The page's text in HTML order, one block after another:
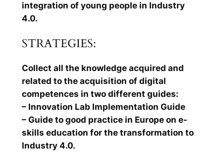
integration of young people in Industry
4.0.
STRATEGIES:
Collect all the knowledge acquired and
related to the acquisition of digital
competences in two different guides:
– Innovation Lab Implementation Guide
– Guide to good practice in Europe on e-
skills education for the transformation to
Industry 4.0.